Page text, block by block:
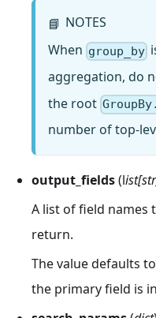
📘 NOTES
When group_by
aggregation, do
the root
number of top-
output_fields(l
A list of field names
return.
The value defaults to
the primary field is